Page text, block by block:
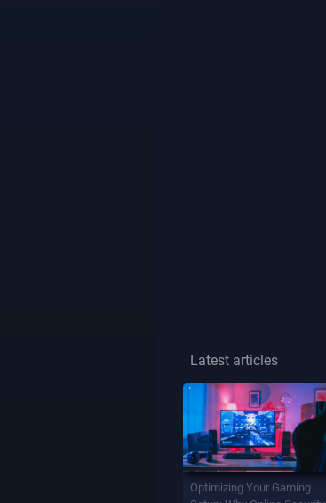
Latest articles
Optimizing Your Gaming